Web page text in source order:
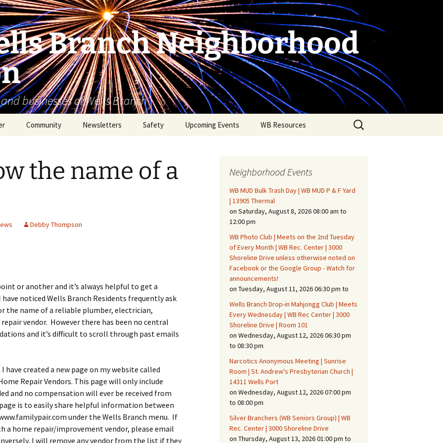
Branch Neighborhood
businesses of Wells Branch
Community
WBNA 2027 Community
Butterfly Gardens
Wells Branch Garden
Guild
Drought: Keeping Your
Lawn Alive
Garden Compost &
Composting Methods
Gardening with Dianne
The Green Gardener
Green Living with Tara
Fisher-Munoz
History of Wells Branch Bill Todd 1920-2011
2015 Silent Auction
2012 Silent Auction
2012 Summer Rec. Tag
Donations
Little Free Library Boxes
Photography Club
Resources for the
Homeless
Newsletters Safety
Dog Safety
Fire Safety in the Home
Fire Safety – Wildfire
Prevention
Safety Tips for Kids
Safe Driving with TCSO
Deputy Deke Pierce
TCSO Safety Series Making It Tough for the
Burglar
Neighborhood Crime
Prevention
Teen Dating Violence
Awareness
Upcoming Events WB Resources
Search
for:
the name of a
Debby Thompson
or another and it’s always helpful to get a
noticed Wells Branch Residents frequently ask
the name of a reliable plumber, electrician,
vendor. However there has been no central
and it’s difficult to scroll through past emails
have created a new page on my website called
Repair Vendors. This page will only include
and no compensation will ever be received from
is to easily share helpful information between
under the Wells Branch menu. If
a home repair/improvement vendor, please email
I will remove any vendor from the list if they
Neighborhood Events
WB MUD Bulk Trash Day | WB MUD P & F Yard
| 13905 Thermal
on Saturday, August 8, 2026 08:00 am to
12:00 pm
WB Photo Club | Meets on the 2nd Tuesday
of Every Month | WB Rec. Center | 3000
Shoreline Drive unless otherwise noted on
Facebook or the Google Group - Watch for
announcements!
on Tuesday, August 11, 2026 06:30 pm to
Wells Branch Drop-in Mahjongg Club | Meets
Every Wednesday | WB Rec Center | 3000
Shoreline Drive | Room 101
on Wednesday, August 12, 2026 06:30 pm
to 08:30 pm
Narcotics Anonymous Meeting | Sunrise
Room | St. Andrew's Presbyterian Church |
14311 Wells Port
on Wednesday, August 12, 2026 07:00 pm
to 08:00 pm
Silver Branchers (WB Seniors Group) | WB
Rec. Center | 3000 Shoreline Drive
on Thursday, August 13, 2026 01:00 pm to